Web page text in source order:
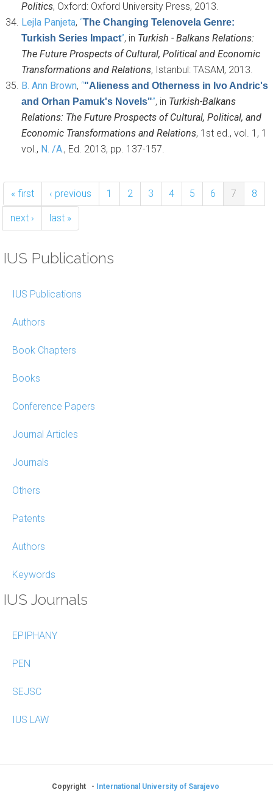
Politics, Oxford: Oxford University Press, 2013.
Lejla Panjeta, “The Changing Telenovela Genre:
Turkish Series Impact”, in Turkish - Balkans Relations:
The Future Prospects of Cultural, Political and Economic
Transformations and Relations, Istanbul: TASAM, 2013.
B. Ann Brown, “"Alieness and Otherness in Ivo Andric's
and Orhan Pamuk's Novels"”, in Turkish-Balkans
Relations: The Future Prospects of Cultural, Political, and
Economic Transformations and Relations, 1st ed., vol. 1, 1
vol., N. /A., Ed. 2013, pp. 137-157.
« first ‹ previous 1 2 3 4 5 6 7 8
next › last »
IUS Publications
IUS Publications
Authors
Book Chapters
Books
Conference Papers
Journal Articles
Journals
Others
Patents
Authors
Keywords
IUS Journals
EPIPHANY
PEN
SEJSC
IUS LAW
Copyright -
International University of Sarajevo